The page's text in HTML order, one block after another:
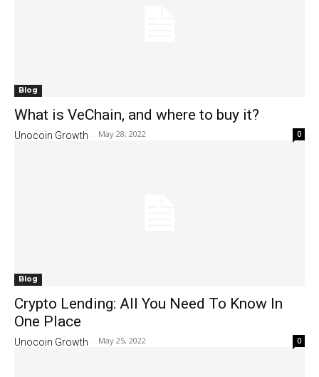
Blog
What is VeChain, and where to buy it?
Unocoin Growth - May 28, 2022 0
Blog
Crypto Lending: All You Need To Know In
One Place
Unocoin Growth - May 25, 2022 0